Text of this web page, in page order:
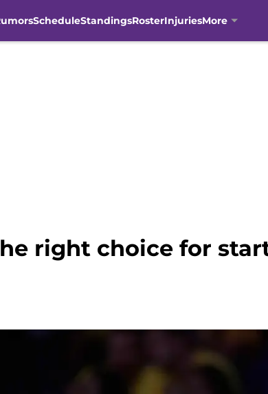
ScheduleStandingsRosterInjuriesMore
right choice for